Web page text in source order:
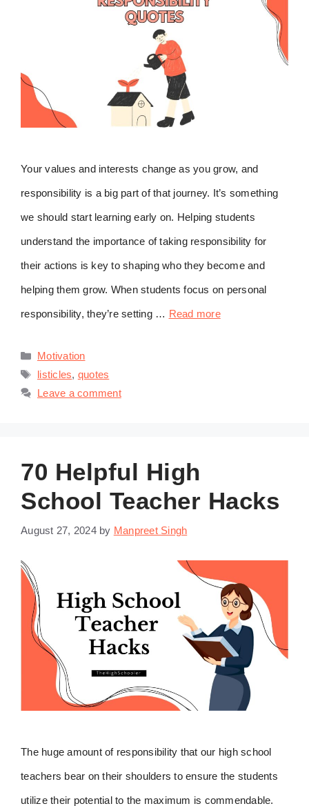
Your values and interests change as you grow, and
responsibility is a big part of that journey. It’s something
we should start learning early on. Helping students
understand the importance of taking responsibility for
their actions is key to shaping who they become and
helping them grow. When students focus on personal
responsibility, they’re setting … Read more
Categories
Motivation
Tags
listicles, quotes
Leave a comment
70 Helpful High
School Teacher Hacks
August 27, 2024 by Manpreet Singh
The huge amount of responsibility that our high school
teachers bear on their shoulders to ensure the students
utilize their potential to the maximum is commendable.